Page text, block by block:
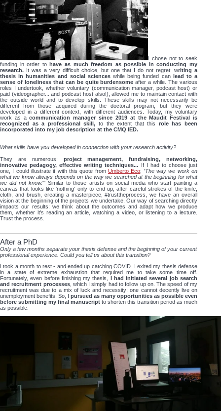
I chose not to seek
funding in order tohave as much freedom as possible in conducting my
research. It was a very difficult choice, but one that I do not regret: writing a
thesis in humanities and social scienceswhile being funded can lead to a
sense of loneliness that can be quite burdensome after a while. The various
roles I undertook, whether voluntary (communication manager, podcast host) or
paid (videographer... and podcast host also!), allowed me to maintain contact with
the outside world and to develop skills. These skills may not necessarily be
different from those acquired during the doctoral program, but they were
developed in a different context, with different audiences. Today, my voluntary
work as acommunication manager since 2019 at the Maudit Festival is
recognized as a professional skill, to the extent that this role has been
incorporated into my job description at the CMQ IED.
What skills have you developed in connection with your research activity?
They are numerous: project management, fundraising, networking,
innovative pedagogy, effective writing techniques... If I had to choose just
one, I could illustrate it with this quote from Umberto Eco: 'The way we work on
what we know always depends on the way we searched at the beginning for what
we did not know."' Similar to those artists on social media who start painting a
canvas that looks like 'nothing' only to end up, after careful strokes of the knife,
cloth, and brush, creating a masterpiece, #trusttheprocess, we have an overall
vision at the beginning of the projects we undertake. Our way of searching directly
impacts our results: we think about the outcomes and adapt how we produce
them, whether it's reading an article, watching a video, or listening to a lecture.
Trust the process.
After a PhD
Only a few months separate your thesis defense and the beginning of your current
professional experience. Could you tell us about this transition?
I took a month to rest - and ended up catching COVID. I exited my thesis defense
in a state of extreme exhaustion that required me to take some time off.
Fortunately, even before finishing my thesis, I had initiated several job search
and recruitment processes, which I simply had to follow up on. The speed of my
recruitment was due to a mix of luck and necessity: one cannot decently live on
unemployment benefits. So, I pursued as many opportunities as possible even
before submitting my final manuscript to shorten this transition period as much
as possible.